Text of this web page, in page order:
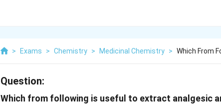
> Exams > Chemistry > Medicinal Chemistry > Which From
Question:
Which from following is useful to extract analgesic